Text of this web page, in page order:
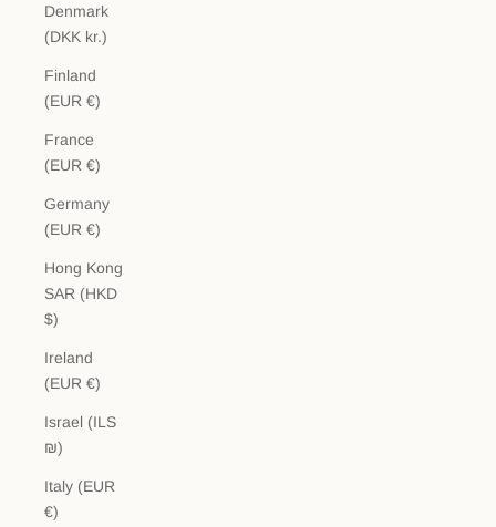
Denmark
(DKK kr.)
Finland
(EUR €)
France
(EUR €)
Germany
(EUR €)
Hong Kong
SAR (HKD
$)
Ireland
(EUR €)
Israel (ILS
₪)
Italy (EUR
€)